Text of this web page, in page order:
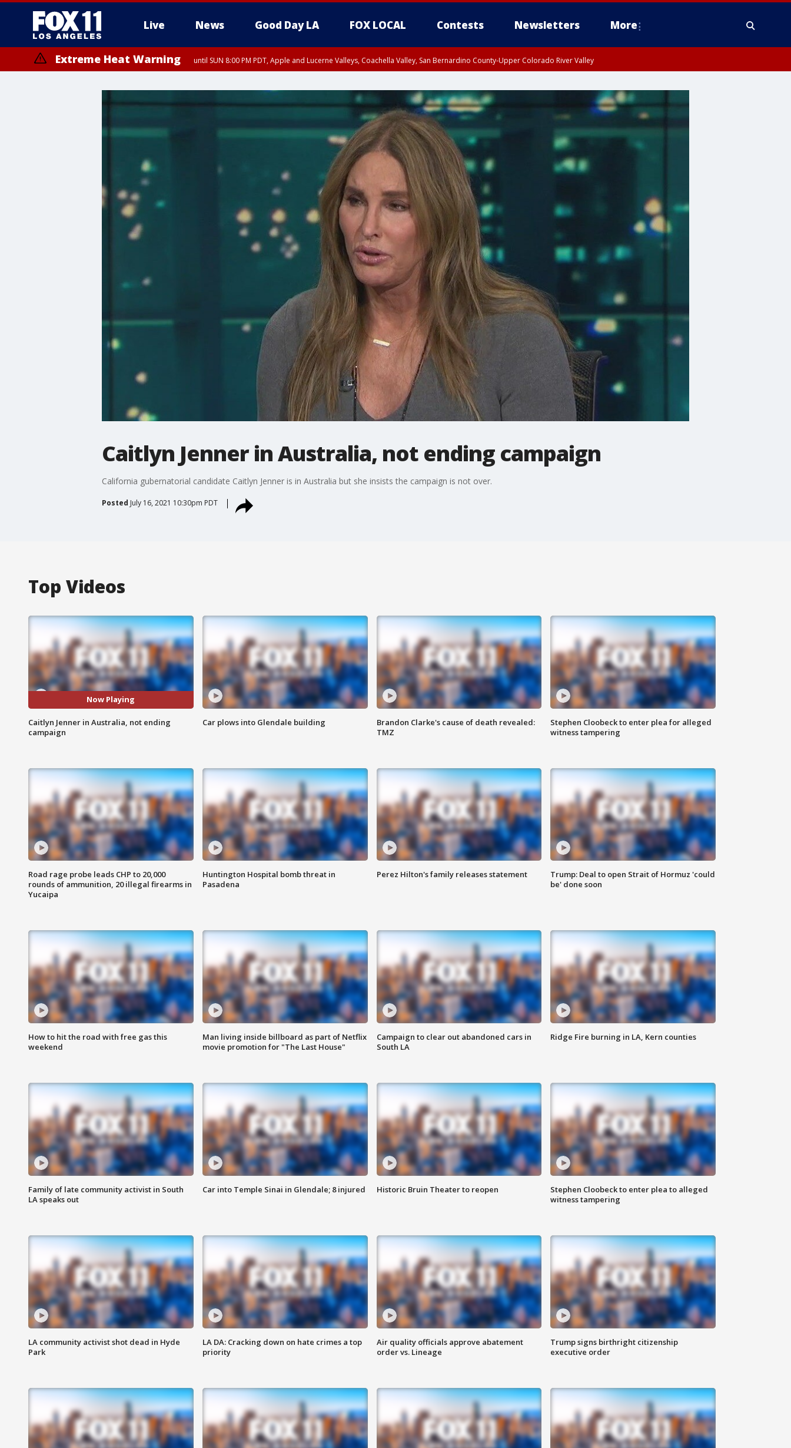
Live News Good Day LA FOX LOCAL Contests Newsletters More
Extreme Heat Warning until SUN 8:00 PM PDT, Apple and Lucerne Valleys, Coachella Valley, San Bernardino County-Upper Colorado River Valley
Caitlyn Jenner in Australia, not ending campaign
California gubernatorial candidate Caitlyn Jenner is in Australia but she insists the campaign is not over.
Posted July 16, 2021 10:30pm PDT
Top Videos
Now Playing
Caitlyn Jenner in Australia, not ending
campaign
Car plows into Glendale building
Brandon Clarke's cause of death revealed:
TMZ
Stephen Cloobeck to enter plea for alleged
witness tampering
Road rage probe leads CHP to 20,000
rounds of ammunition, 20 illegal firearms in
Yucaipa
Huntington Hospital bomb threat in
Pasadena
Perez Hilton's family releases statement
Trump: Deal to open Strait of Hormuz 'could
be' done soon
How to hit the road with free gas this
weekend
Man living inside billboard as part of Netflix
movie promotion for "The Last House"
Campaign to clear out abandoned cars in
South LA
Ridge Fire burning in LA, Kern counties
Family of late community activist in South
LA speaks out
Car into Temple Sinai in Glendale; 8 injured Historic Bruin Theater to reopen
Stephen Cloobeck to enter plea to alleged
witness tampering
LA community activist shot dead in Hyde
Park
LA DA: Cracking down on hate crimes a top
priority
Air quality officials approve abatement
order vs. Lineage
Trump signs birthright citizenship
executive order